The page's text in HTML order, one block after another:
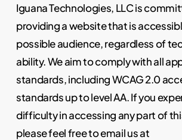
Iguana Technologies, LLC is
providing a website that is
possible audience, regardless of
ability. We aim to comply with all
standards, including WCAG 2.0
standards up to level AA. If you
difficulty in accessing any part of
please feel free to email us at